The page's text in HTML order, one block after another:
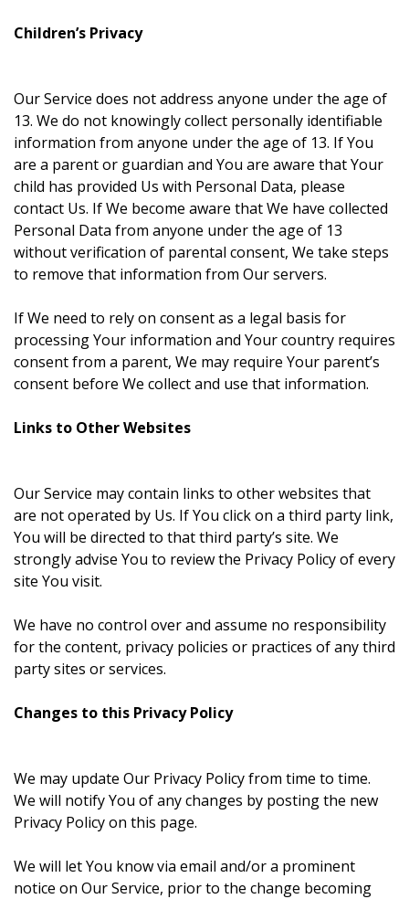
Children’s Privacy
Our Service does not address anyone under the age of
13. We do not knowingly collect personally identifiable
information from anyone under the age of 13. If You
are a parent or guardian and You are aware that Your
child has provided Us with Personal Data, please
contact Us. If We become aware that We have collected
Personal Data from anyone under the age of 13
without verification of parental consent, We take steps
to remove that information from Our servers.
If We need to rely on consent as a legal basis for
processing Your information and Your country requires
consent from a parent, We may require Your parent’s
consent before We collect and use that information.
Links to Other Websites
Our Service may contain links to other websites that
are not operated by Us. If You click on a third party link,
You will be directed to that third party’s site. We
strongly advise You to review the Privacy Policy of every
site You visit.
We have no control over and assume no responsibility
for the content, privacy policies or practices of any third
party sites or services.
Changes to this Privacy Policy
We may update Our Privacy Policy from time to time.
We will notify You of any changes by posting the new
Privacy Policy on this page.
We will let You know via email and/or a prominent
notice on Our Service, prior to the change becoming